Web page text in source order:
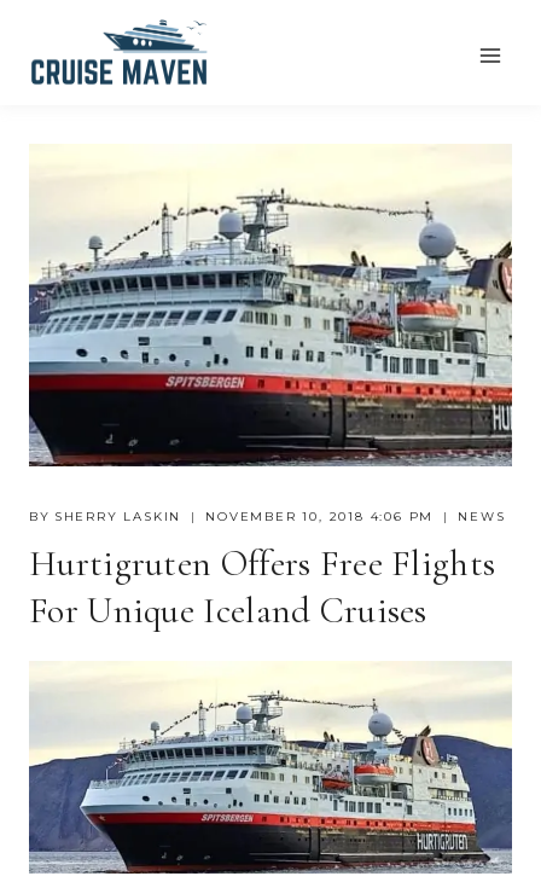
BY SHERRY LASKIN NOVEMBER 10, 2018 4:06 PM NEWS
Hurtigruten Offers Free Flights
For Unique Iceland Cruises